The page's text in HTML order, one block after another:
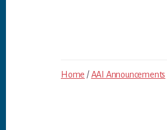
Home /AAI Announcements